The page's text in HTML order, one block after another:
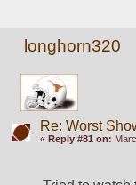
longhorn320
Re: Worst
« Reply #81 on: